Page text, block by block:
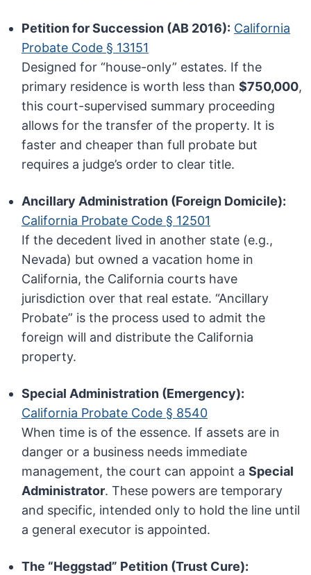
Petition for Succession (AB 2016): California
Probate Code § 13151
Designed for “house-only” estates. If the
primary residence is worth less than$750,000,
this court-supervised summary proceeding
allows for the transfer of the property. It is
faster and cheaper than full probate but
requires a judge’s order to clear title.
Ancillary Administration (Foreign Domicile):
California Probate Code § 12501
If the decedent lived in another state (e.g.,
Nevada) but owned a vacation home in
California, the California courts have
jurisdiction over that real estate. “Ancillary
Probate” is the process used to admit the
foreign will and distribute the California
property.
Special Administration (Emergency):
California Probate Code § 8540
When time is of the essence. If assets are in
danger or a business needs immediate
management, the court can appoint aSpecial
Administrator. These powers are temporary
and specific, intended only to hold the line until
a general executor is appointed.
The “Heggstad” Petition (Trust Cure):